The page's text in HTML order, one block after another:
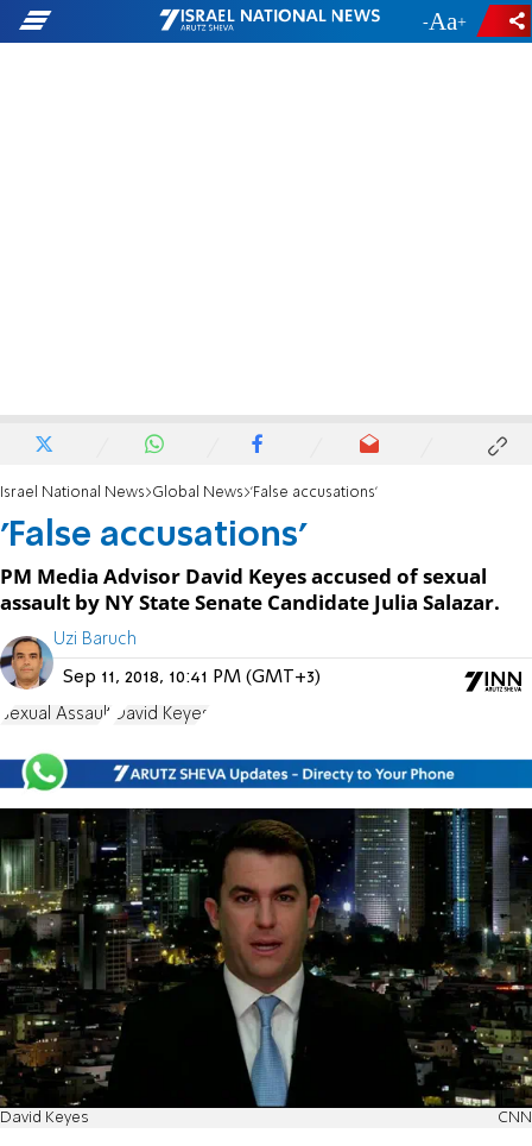
- +
Israel National News Global News 'False accusations'
'False accusations'
PM Media Advisor David Keyes accused of sexual
assault by NY State Senate Candidate Julia Salazar.
Uzi Baruch
Sep 11, 2018, 10:41 PM (GMT+3)
Sexual Assault David Keyes
David Keyes CNN